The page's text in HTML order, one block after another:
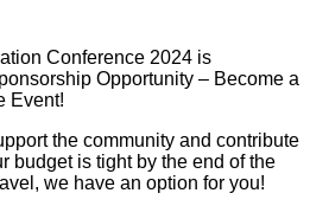
Conference 2024 is
Opportunity – Become a
Event!
the community and contribute
budget is tight by the end of the
we have an option for you!